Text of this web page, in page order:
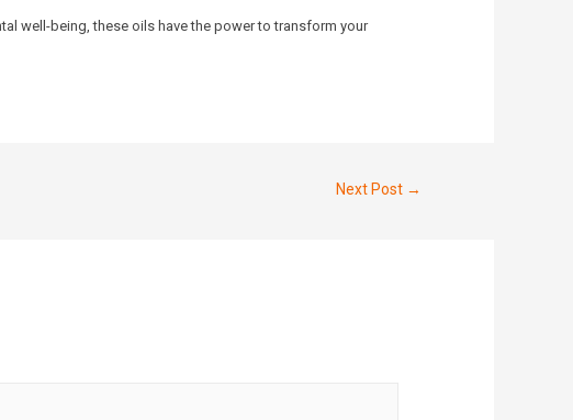
well-being, these oils have the power to transform your
Next Post →